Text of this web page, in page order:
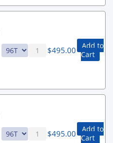
$495.00
Add to
Cart
$495.00
Add to
Cart